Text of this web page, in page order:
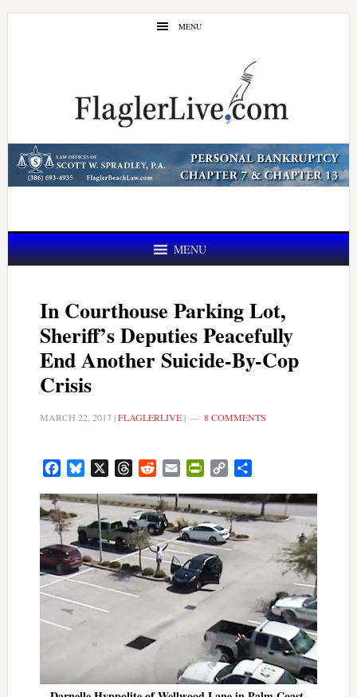
Skip
Skip
MENU
MENU
In Courthouse Parking Lot,
Sheriff’s Deputies Peacefully
End Another Suicide-By-Cop
Crisis
MARCH 22, 2017|FLAGLERLIVE| 8 COMMENTS
FacebookBluesky ThreadsRedditEmail PrintFriendly
Copy